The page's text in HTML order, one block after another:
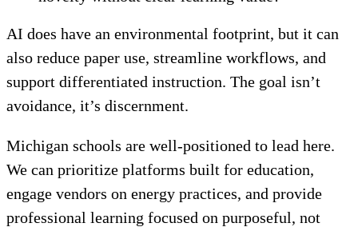
AI does have an environmental footprint, but it can
also reduce paper use, streamline workflows, and
support differentiated instruction. The goal isn’t
avoidance, it’s discernment.
Michigan schools are well-positioned to lead here.
We can prioritize platforms built for education,
engage vendors on energy practices, and provide
professional learning focused on purposeful, not